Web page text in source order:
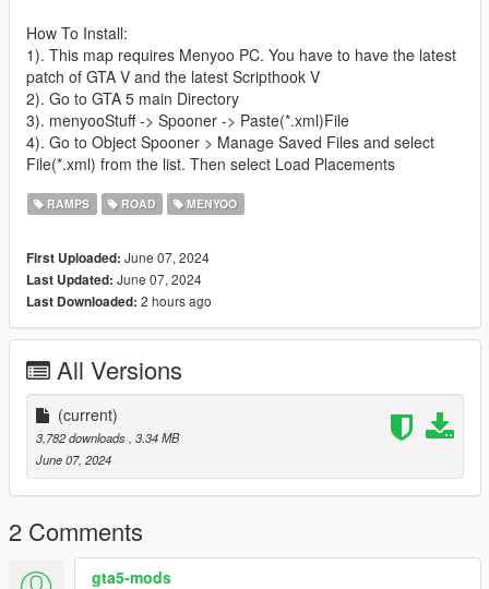
How To Install:
1). This map requires Menyoo PC. You have to have the latest
patch of GTA V and the latest Scripthook V
2). Go to GTA 5 main Directory
3). menyooStuff -> Spooner -> Paste(*.xml)File
4). Go to Object Spooner > Manage Saved Files and select
File(*.xml) from the list. Then select Load Placements
RAMPS ROAD MENYOO
First Uploaded: June 07, 2024
Last Updated: June 07, 2024
Last Downloaded: 2 hours ago
All Versions
(current)
3,782 downloads , 3.34 MB
June 07, 2024
2 Comments
gta5-mods